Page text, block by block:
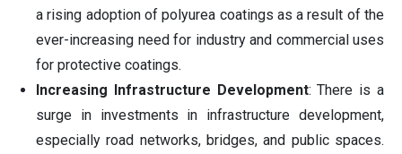
a rising adoption of polyurea coatings as a result of the
ever-increasing need for industry and commercial uses
for protective coatings.
Increasing Infrastructure Development: There is a
surge in investments in infrastructure development,
especially road networks, bridges, and public spaces.